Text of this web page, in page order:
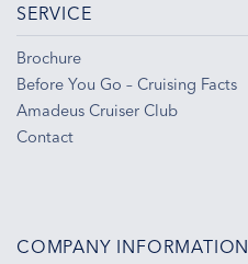
SERVICE
Brochure
Before You Go – Cruising Facts
Amadeus Cruiser Club
Contact
COMPANY INFORMATION